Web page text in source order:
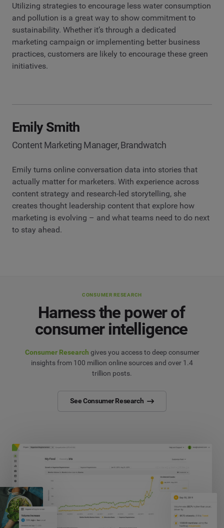
Utilizing strategies to encourage less water consumption
and pollution is a great way to show commitment to
sustainability. Whether it’s through a dedicated
marketing campaign or implementing better business
practices, customers are likely to encourage these green
initiatives.
Emily Smith
Content Marketing Manager, Brandwatch
Emily turns online conversation data into stories that
actually matter for marketers. With experience across
content strategy and research-led storytelling, she
creates thought leadership content that explore how
marketing is evolving – and what teams need to do next
to stay ahead.
CONSUMER RESEARCH
Harness the power of
consumer intelligence
Consumer Research gives you access to deep consumer
insights from 100 million online sources and over 1.4
trillion posts.
See Consumer Research